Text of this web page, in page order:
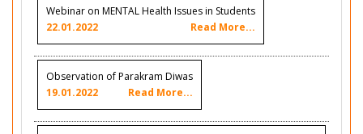
Webinar on MENTAL Health Issues in Students
22.01.2022
Read More...
Observation of Parakram Diwas
19.01.2022
Read More...